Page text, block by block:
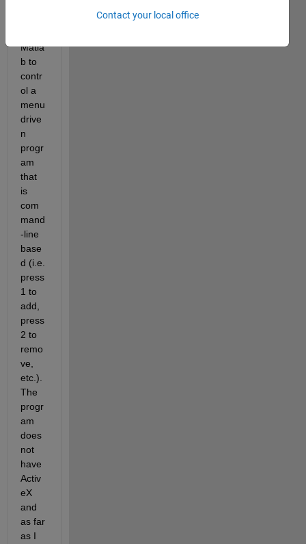
Matla
b to
contr
ol a
menu
drive
n
progr
am
that
is
com
mand
-line
base
d (i.e.
press
1 to
add,
press
2 to
remo
ve,
etc.).
The
progr
am
does
not
have
Activ
eX
and
as far
as I
Contact your local office